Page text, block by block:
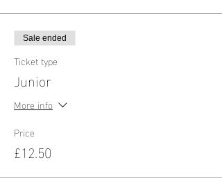
Sale ended
Ticket type
Junior
More info
Price
£12.50